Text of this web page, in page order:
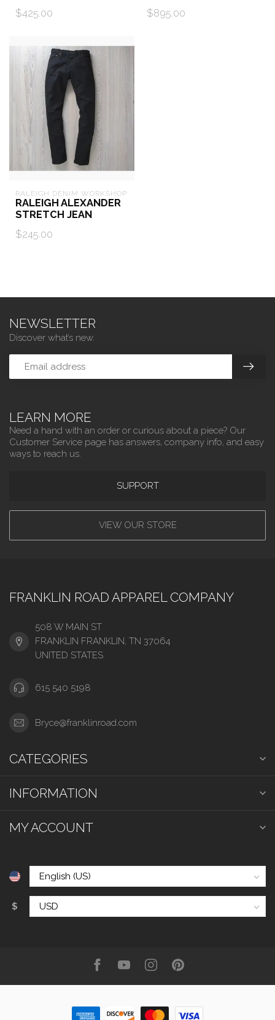
$425.00
$895.00
RALEIGH DENIM WORKSHOP
RALEIGH ALEXANDER
STRETCH JEAN
$245.00
LEARN MORE
Need a hand with an order or curious about a piece? Our
Customer Service page has answers, company info, and easy
ways to reach us.
SUPPORT
VIEW OUR STORE
NEWSLETTER
Discover what’s new.
FRANKLIN ROAD APPAREL COMPANY
508 W MAIN ST
FRANKLIN FRANKLIN, TN 37064
UNITED STATES
615 540 5198
Bryce@franklinroad.com
CATEGORIES
INFORMATION
MY ACCOUNT
$